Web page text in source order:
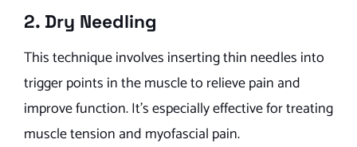
2. Dry Needling
This technique involves inserting thin needles into
trigger points in the muscle to relieve pain and
improve function. It’s especially effective for treating
muscle tension and myofascial pain.